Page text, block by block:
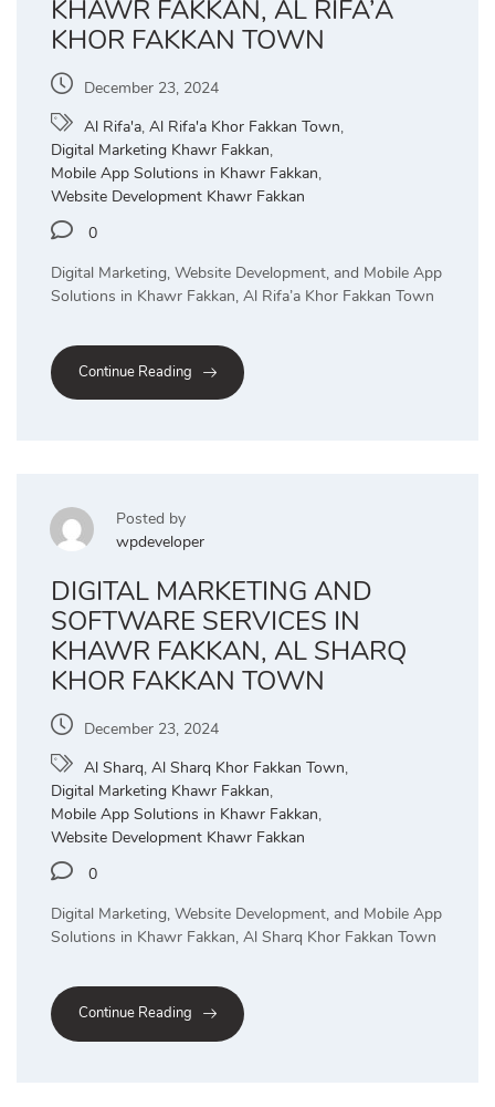
KHAWR FAKKAN, AL RIFA’A
KHOR FAKKAN TOWN
December 23, 2024
Al Rifa'a, Al Rifa'a Khor Fakkan Town,
Digital Marketing Khawr Fakkan,
Mobile App Solutions in Khawr Fakkan,
Website Development Khawr Fakkan
0
Digital Marketing, Website Development, and Mobile App
Solutions in Khawr Fakkan, Al Rifa’a Khor Fakkan Town
Continue Reading
Posted by
wpdeveloper
DIGITAL MARKETING AND
SOFTWARE SERVICES IN
KHAWR FAKKAN, AL SHARQ
KHOR FAKKAN TOWN
December 23, 2024
Al Sharq, Al Sharq Khor Fakkan Town,
Digital Marketing Khawr Fakkan,
Mobile App Solutions in Khawr Fakkan,
Website Development Khawr Fakkan
0
Digital Marketing, Website Development, and Mobile App
Solutions in Khawr Fakkan, Al Sharq Khor Fakkan Town
Continue Reading